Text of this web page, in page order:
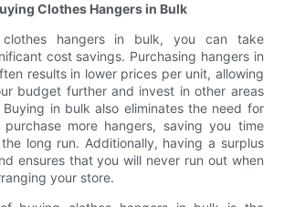
Clothes Hangers in Bulk
hangers in bulk, you can take
cost savings. Purchasing hangers in
results in lower prices per unit, allowing
budget further and invest in other areas
in bulk also eliminates the need for
more hangers, saving you time
long run. Additionally, having a surplus
ensures that you will never run out when
your store.